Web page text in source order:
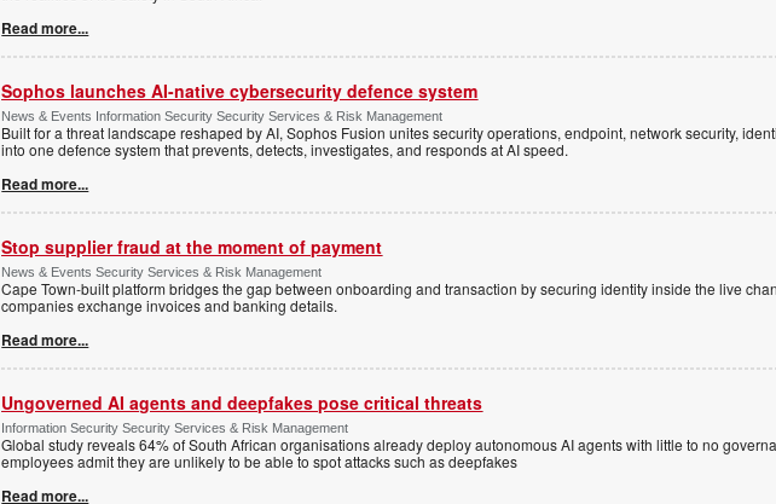
Read more...
Sophos launches AI-native cybersecurity defence system
News & Events Information Security Security Services & Risk Management
Built for a threat landscape reshaped by AI, Sophos Fusion unites security operations, endpoint, network security,
into one defence system that prevents, detects, investigates, and responds at AI speed.
Read more...
Stop supplier fraud at the moment of payment
News & Events Security Services & Risk Management
Cape Town-built platform bridges the gap between onboarding and transaction by securing identity inside the live
companies exchange invoices and banking details.
Read more...
Ungoverned AI agents and deepfakes pose critical threats
Information Security Security Services & Risk Management
Global study reveals 64% of South African organisations already deploy autonomous AI agents with little to no
employees admit they are unlikely to be able to spot attacks such as deepfakes
Read more...